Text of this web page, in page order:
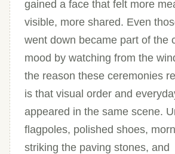
gained a face that felt more
visible, more shared. Even
went down became part of the
mood by watching from the
the reason these ceremonies
is that visual order and
appeared in the same scene.
flagpoles, polished shoes,
striking the paving stones, and